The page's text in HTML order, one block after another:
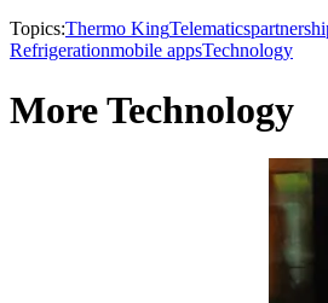
Topics:Thermo KingTelematics
Refrigerationmobile appsTechnology
More Technology